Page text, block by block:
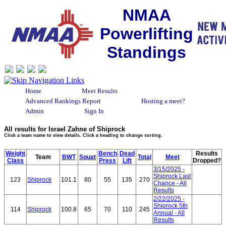
NMAA
Powerlifting
Standings
Home
Meet Results
Advanced Rankings Report
Hosting a meet?
Admin
Sign In
All results for Israel Zahne of Shiprock
Click a team name to view details. Click a heading to change sorting.
Weight
Class
Team BWT Squat Bench
Press
Dead
Lift
Total Meet
Results
Dropped?
123 Shiprock 101.1 80 55 135 270
3/15/2025 -
Shiprock Last
Chance - All
Results
114 Shiprock 100.8 65 70 110 245
2/22/2025 -
Shiprock 5th
Annual - All
Results